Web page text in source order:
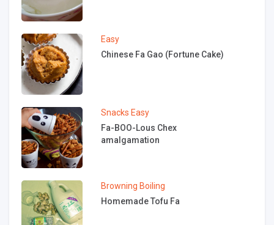
Easy
Chinese Fa Gao (Fortune Cake)
Snacks Easy
Fa-BOO-Lous Chex
amalgamation
Browning Boiling
Homemade Tofu Fa